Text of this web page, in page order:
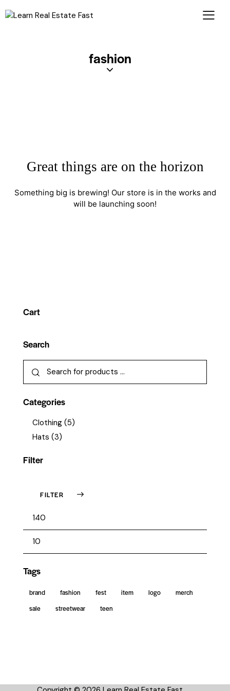
fashion
Great things are on the horizon
Something big is brewing! Our store is in the works and
will be launching soon!
Cart
Search
Categories
Clothing (5)
Hats (3)
Filter
FILTER
Tags
brand fashion fest item logo
merch
sale
streetwear teen